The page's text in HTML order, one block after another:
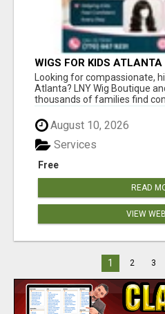
WIGS FOR KIDS ATLANTA
Looking for compassionate,
Atlanta? LNY Wig Boutique
thousands of families find
August 10, 2026
Free
Services
READ
VIEW
1 2 3